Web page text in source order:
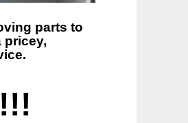
parts to
pricey,